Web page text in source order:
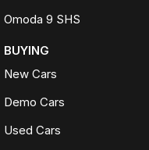
Omoda 9 SHS
BUYING
New Cars
Demo Cars
Used Cars